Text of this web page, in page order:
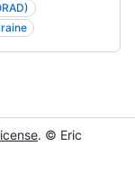
. © Eric